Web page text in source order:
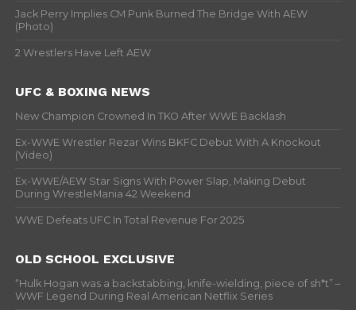
Jack Perry Implies CM Punk Burned The Bridge With AEW
(Photo)
2 Wrestlers Have Left AEW
UFC & BOXING NEWS
New Champion Crowned In TKO After WWE Backlash
Ex-WWE Wrestler Rezar Wins BKFC Debut With A Knockout
(Video)
Ex-WWE/AEW Star Signs With Power Slap, Making Debut
During WrestleMania 42 Weekend
WWE Defeats UFC In Total Revenue For 2025
OLD SCHOOL EXCLUSIVE
“Hulk Hogan was a backstabbing, knife-wielding, piece of sh*t” –
WWF Legend During Real American Netflix Series